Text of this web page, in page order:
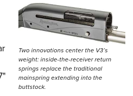
Two innovations center the V3’s
weight: inside-the-receiver return
springs replace the traditional
mainspring extending into the
buttstock.